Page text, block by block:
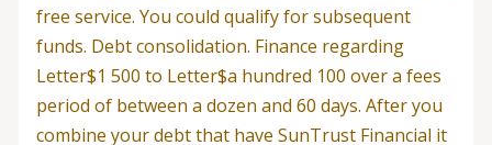
free service. You could qualify for subsequent
funds. Debt consolidation. Finance regarding
Letter$1 500 to Letter$a hundred 100 over a fees
period of between a dozen and 60 days. After you
combine your debt that have SunTrust Financial it